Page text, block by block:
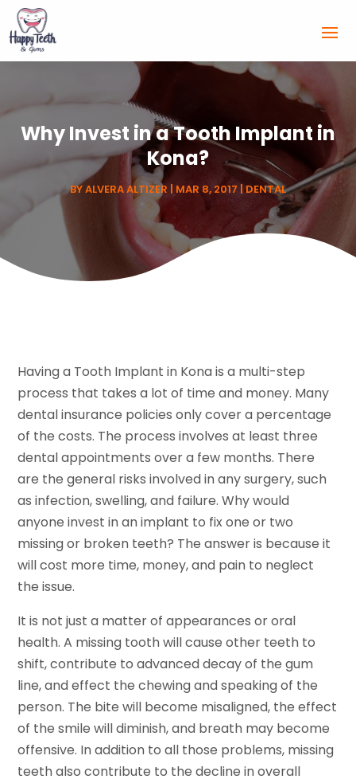
Why Invest in a Tooth Implant in
Kona?
BYALVERA ALTIZER | MAR 8, 2017 | DENTAL
Having a Tooth Implant in Kona is a multi-step
process that takes a lot of time and money. Many
dental insurance policies only cover a percentage
of the costs. The process involves at least three
dental appointments over a few months. There
are the general risks involved in any surgery, such
as infection, swelling, and failure. Why would
anyone invest in an implant to fix one or two
missing or broken teeth? The answer is because it
will cost more time, money, and pain to neglect
the issue.
It is not just a matter of appearances or oral
health. A missing tooth will cause other teeth to
shift, contribute to advanced decay of the gum
line, and effect the chewing and speaking of the
person. The bite will become misaligned, the effect
of the smile will diminish, and breath may become
offensive. In addition to all those problems, missing
teeth also contribute to the decline in overall